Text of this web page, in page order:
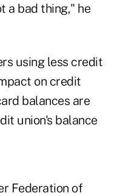
a bad thing," he
using less credit
on credit
balances are
union's balance
Federation of